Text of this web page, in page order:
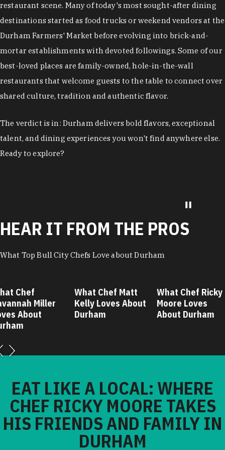
restaurant scene. Many of today's most sought-after dining
destinations started as food trucks or weekend vendors at the
Durham Farmers' Market before evolving into brick-and-
mortar establishments with devoted followings. Some of our
best-loved places are family-owned, hole-in-the-wall
restaurants that welcome guests to the table to connect over
shared culture, tradition and authentic flavor.
The verdict is in: Durham delivers bold flavors, exceptional
talent, and dining experiences you won't find anywhere else.
Ready to explore?
HEAR IT FROM THE PROS
What Top Bull City Chefs Love about Durham
Chef
Miller
About
What Chef Matt
Kelly Loves About
Durham
What Chef Ricky
Moore Loves
About Durham
EAT LIKE A LOCAL: WHERE
CHEF RICKY MOORE TAKES
HIS FRIENDS AND FAMILY IN
DURHAM